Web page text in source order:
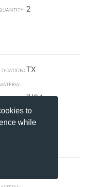
to
while
2
TX
7/64
2